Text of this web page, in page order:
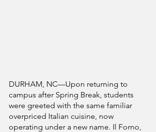
DURHAM, NC—Upon returning to
campus after Spring Break, students
were greeted with the same familiar
overpriced Italian cuisine, now
operating under a new name. Il Forno,